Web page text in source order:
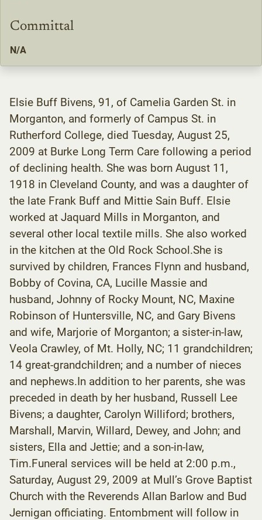
Committal
N/A
Elsie Buff Bivens, 91, of Camelia Garden St. in
Morganton, and formerly of Campus St. in
Rutherford College, died Tuesday, August 25,
2009 at Burke Long Term Care following a period
of declining health. She was born August 11,
1918 in Cleveland County, and was a daughter of
the late Frank Buff and Mittie Sain Buff. Elsie
worked at Jaquard Mills in Morganton, and
several other local textile mills. She also worked
in the kitchen at the Old Rock School.She is
survived by children, Frances Flynn and husband,
Bobby of Covina, CA, Lucille Massie and
husband, Johnny of Rocky Mount, NC, Maxine
Robinson of Huntersville, NC, and Gary Bivens
and wife, Marjorie of Morganton; a sister-in-law,
Veola Crawley, of Mt. Holly, NC; 11 grandchildren;
14 great-grandchildren; and a number of nieces
and nephews.In addition to her parents, she was
preceded in death by her husband, Russell Lee
Bivens; a daughter, Carolyn Williford; brothers,
Marshall, Marvin, Willard, Dewey, and John; and
sisters, Ella and Jettie; and a son-in-law,
Tim.Funeral services will be held at 2:00 p.m.,
Saturday, August 29, 2009 at Mull’s Grove Baptist
Church with the Reverends Allan Barlow and Bud
Jernigan officiating. Entombment will follow in